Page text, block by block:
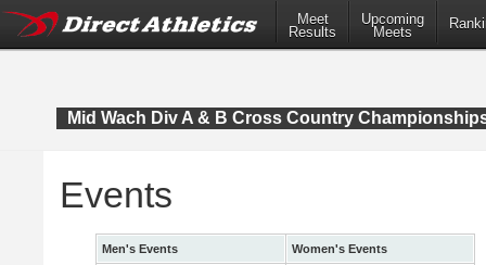
Meet
Results
Upcoming
Meets
Mid Wach Div A & B Cross Country
Events
Men's Events
Women's Events